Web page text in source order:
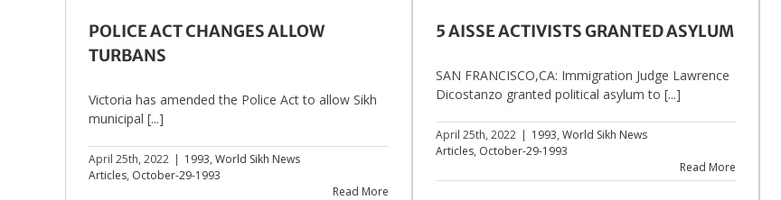
POLICE ACT CHANGES ALLOW
TURBANS
Victoria has amended the Police Act to allow Sikh
municipal [...]
April 25th, 2022 | 1993, World Sikh News
Articles, October-29-1993
Read More
5 AISSE ACTIVISTS GRANTED ASYLUM
SAN FRANCISCO,CA: Immigration Judge Lawrence
Dicostanzo granted political asylum to [...]
April 25th, 2022 | 1993, World Sikh News
Articles, October-29-1993
Read More